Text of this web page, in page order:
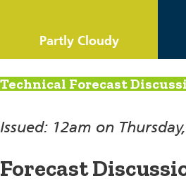
Partly Cloudy
Technical Forecast
Issued: 12am on
Forecast